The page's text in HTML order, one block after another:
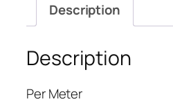
Description
Description
Per Meter